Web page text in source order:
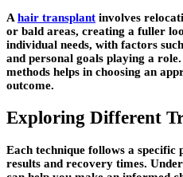
A hair transplant involves
or bald areas, creating a fuller
individual needs, with factors
and personal goals playing a
methods helps in choosing an
outcome.
Exploring Different
Each technique follows a specific
results and recovery times.